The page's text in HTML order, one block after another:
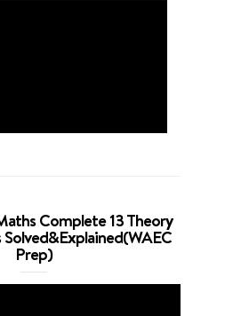
Complete 13 Theory
Prep)